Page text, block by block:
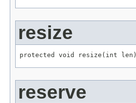
resize
protected void resize(int len)
reserve